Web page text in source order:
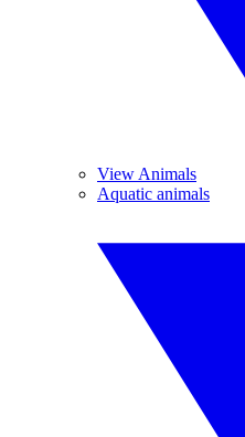
View Animals
Aquatic animals